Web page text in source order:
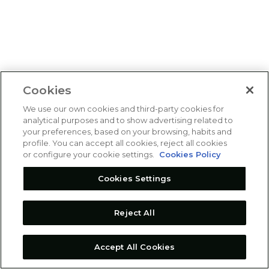
Cookies
We use our own cookies and third-party cookies for
analytical purposes and to show advertising related to
your preferences, based on your browsing, habits and
profile. You can accept all cookies, reject all cookies
or configure your cookie settings.
Cookies Policy
Cookies Settings
Reject All
Accept All Cookies